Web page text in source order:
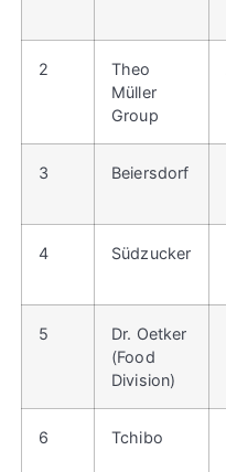
2
Theo
Müller
Group
3 Beiersdorf
4 Südzucker
5
Dr. Oetker
(Food
Division)
6 Tchibo